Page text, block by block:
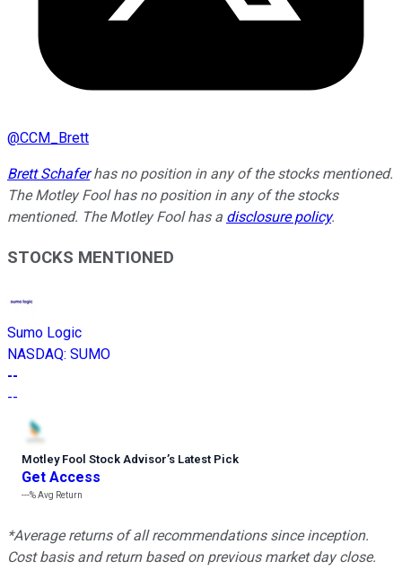
@CCM_Brett
Brett Schaferhas no position in any of the stocks mentioned.
The Motley Fool has no position in any of the stocks
mentioned. The Motley Fool has a disclosure policy.
STOCKS MENTIONED
Sumo Logic
NASDAQ: SUMO
--
--
Motley Fool Stock Advisor’s Latest Pick
Get Access
---%Avg Return
*Average returns of all recommendations since inception.
Cost basis and return based on previous market day close.